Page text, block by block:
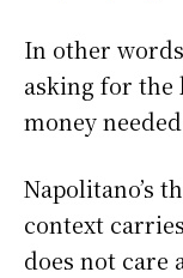
In other
asking for
money
Napolitano’s
context
does not care